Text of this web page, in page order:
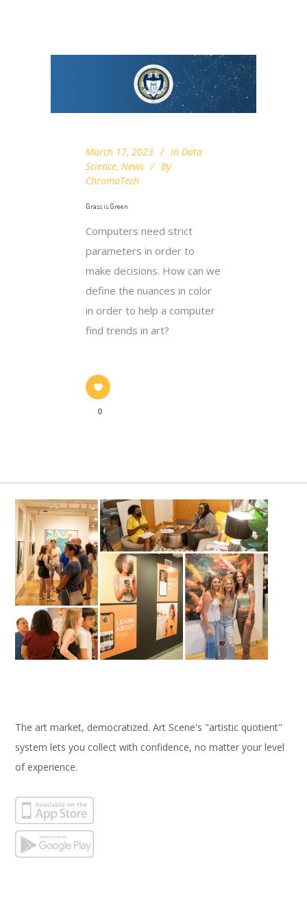
March 17, 2023 In Data
Science, News
By
ChromaTech
Grass is Green
Computers need strict
parameters in order to
make decisions. How can we
define the nuances in color
in order to help a computer
find trends in art?
0
The art market, democratized. Art Scene's "artistic quotient"
system lets you collect with confidence, no matter your level
of experience.